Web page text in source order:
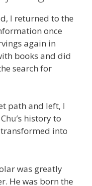
I returned to the
once
again in
books and did
search for
path and left, I
history to
into
was greatly
He was born the